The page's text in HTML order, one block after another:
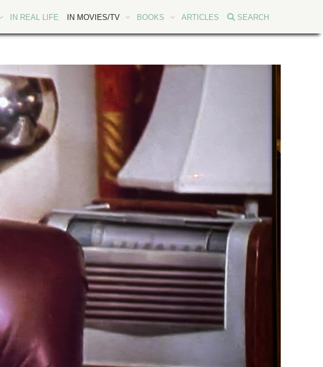
IN REAL LIFE IN MOVIES/TV BOOKS ARTICLES SEARCH